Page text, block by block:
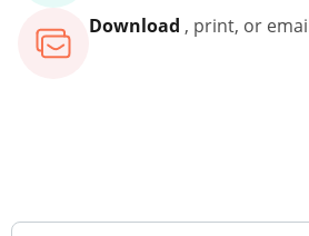
Download , print, or